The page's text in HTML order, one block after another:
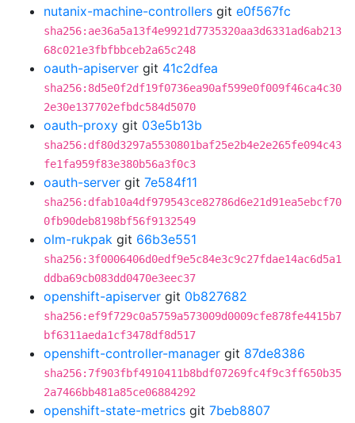
nutanix-machine-controllers git e0f567fc
sha256:ae36a5a13f4e9921d7735320aa3d6331ad6ab213
68c021e3fbfbbceb2a65c248
oauth-apiserver git 41c2dfea
sha256:8d5e0f2df19f0736ea90af599e0f009f46ca4c30
2e30e137702efbdc584d5070
oauth-proxy git 03e5b13b
sha256:df80d3297a5530801baf25e2b4e2e265fe094c43
fe1fa959f83e380b56a3f0c3
oauth-server git 7e584f11
sha256:dfab10a4df979543ce82786d6e21d91ea5ebcf70
0fb90deb8198bf56f9132549
olm-rukpak git 66b3e551
sha256:3f0006406d0edf9e5c84e3c9c27fdae14ac6d5a1
ddba69cb083dd0470e3eec37
openshift-apiserver git 0b827682
sha256:ef9f729c0a5759a573009d0009cfe878fe4415b7
bf6311aeda1cf3478df8d517
openshift-controller-manager git 87de8386
sha256:7f903fbf4910411b8bdf07269fc4f9c3ff650b35
2a7466bb481a85ce06884292
openshift-state-metrics git 7beb8807